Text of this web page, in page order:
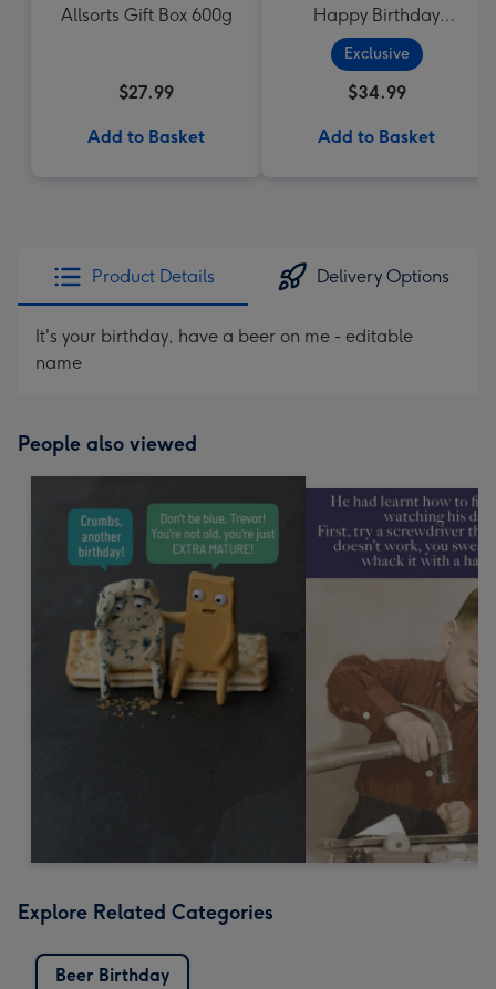
Allsorts Gift Box 600g
$27.99
Add to Basket
Happy Birthday
Cupcake
Exclusive
$34.99
Add to Basket
Product Details Delivery Options
It's your birthday, have a beer on me - editable
name
People also viewed
Explore Related Categories
Beer Birthday